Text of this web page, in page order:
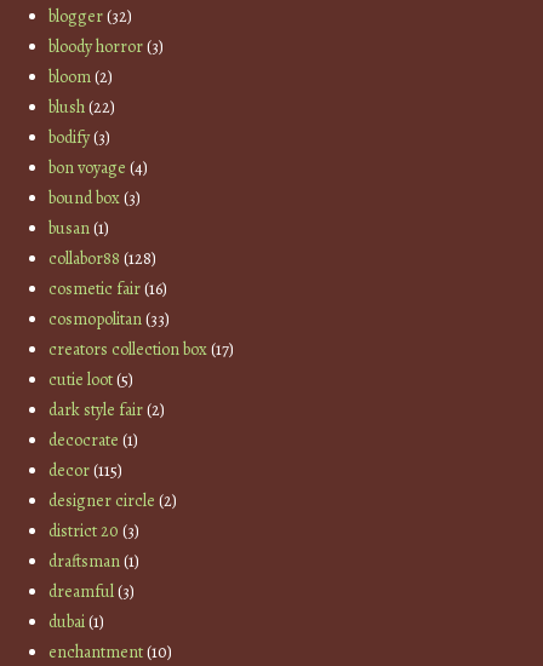
blogger(32)
bloody horror(3)
bloom(2)
blush(22)
bodify(3)
bon voyage (4)
bound box(3)
busan(1)
collabor88 (128)
cosmetic fair(16)
cosmopolitan(33)
creators collection box(17)
cutie loot(5)
dark style fair(2)
decocrate (1)
decor(115)
designer circle (2)
district 20 (3)
draftsman(1)
dreamful(3)
dubai(1)
enchantment(10)